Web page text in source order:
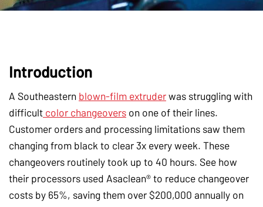
Introduction
A Southeastern blown-film extruderwas struggling with
difficult color changeovers on one of their lines.
Customer orders and processing limitations saw them
changing from black to clear 3x every week. These
changeovers routinely took up to 40 hours. See how
their processors used Asaclean® to reduce changeover
costs by 65%, saving them over $200,000 annually on